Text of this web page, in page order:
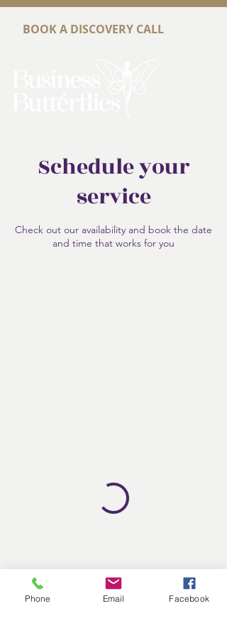
BOOK A DISCOVERY CALL
Schedule your
service
Check out our availability and book the date
and time that works for you
Phone Email Facebook